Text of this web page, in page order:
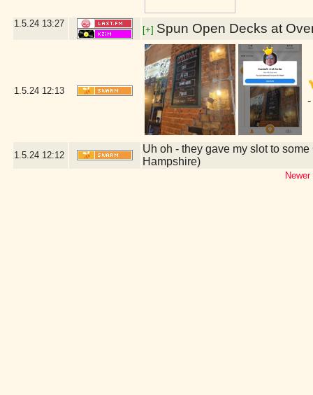
1.5.24 13:27
[+] Spun Open Decks at
1.5.24 12:13
-
1.5.24 12:12
Uh oh - they gave my slot to
Hampshire)